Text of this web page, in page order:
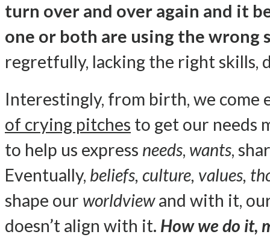
turn over and over again and it
one or both are using the wrong
regretfully, lacking the right skills,
Interestingly, from birth, we come
of crying pitches to get our needs
to help us express needs, wants,
Eventually, beliefs, culture, values,
shape our worldviewand with it,
doesn’t align with it. How we do it,